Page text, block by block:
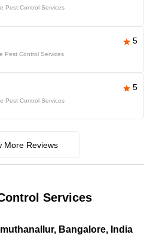
Pest Control Services
5
Pest Control Services
5
Pest Control Services
More Reviews
Services
Bangalore, India